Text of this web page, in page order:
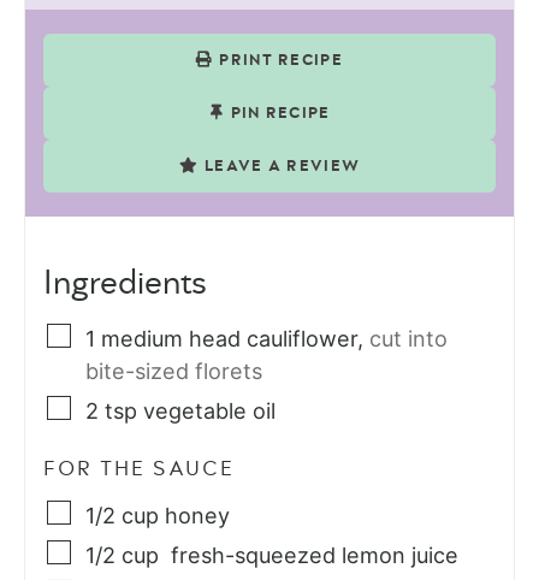
PRINT RECIPE
PIN RECIPE
LEAVE A REVIEW
Ingredients
1 medium head cauliflower, cut into
bite-sized florets
2 tsp vegetable oil
FOR THE SAUCE
1/2 cup honey
1/2 cup fresh-squeezed lemon juice